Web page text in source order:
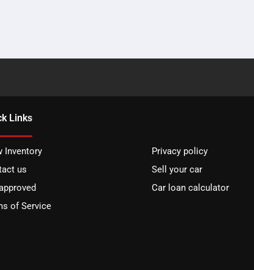
Links
Inventory
Privacy policy
us
Sell your car
Car loan calculator
of Service